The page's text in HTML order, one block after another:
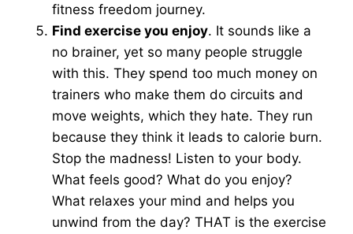
fitness freedom journey.
Find exercise you enjoy. It sounds like a
no brainer, yet so many people struggle
with this. They spend too much money on
trainers who make them do circuits and
move weights, which they hate. They run
because they think it leads to calorie burn.
Stop the madness! Listen to your body.
What feels good? What do you enjoy?
What relaxes your mind and helps you
unwind from the day? THAT is the exercise